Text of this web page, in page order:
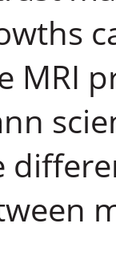
MRI